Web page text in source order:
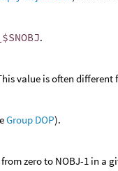
.
value is often different
Group DOP).
zero to NOBJ-1 in a